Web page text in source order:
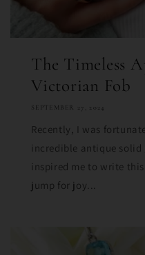
The Timeless
Victorian Fob
SEPTEMBER 27, 2024
Recently, I was
incredible antique solid
inspired me to write
jump for joy...